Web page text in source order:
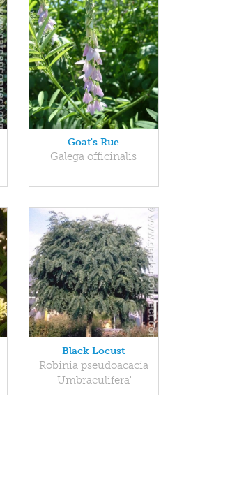
Goat's Rue
Galega officinalis
Black Locust
Robinia pseudoacacia
'Umbraculifera'